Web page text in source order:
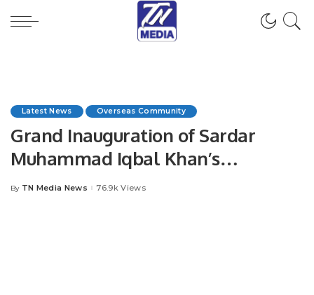
Latest News Overseas Community
Grand Inauguration of Sardar
Muhammad Iqbal Khan’s
Company MNA” in Jeddah.
Posted
By TN Media News 76.9k Views